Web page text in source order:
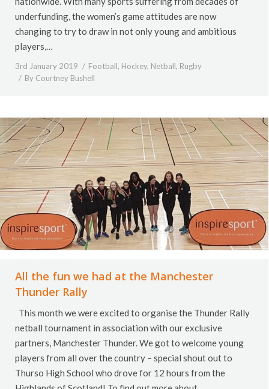
underfunding, the women’s game attitudes are now
changing to try to draw in not only young and ambitious
players,…
3rd January 2019 Football, Hockey, Netball, Rugby
By Courtney Bushell
All the fun we had at the Manchester
Thunder Rally
This month we were excited to organise the Thunder Rally
netball tournament in association with our exclusive
partners, Manchester Thunder. We got to welcome young
players from all over the country – special shout out to
Thurso High School who drove for 12 hours from the